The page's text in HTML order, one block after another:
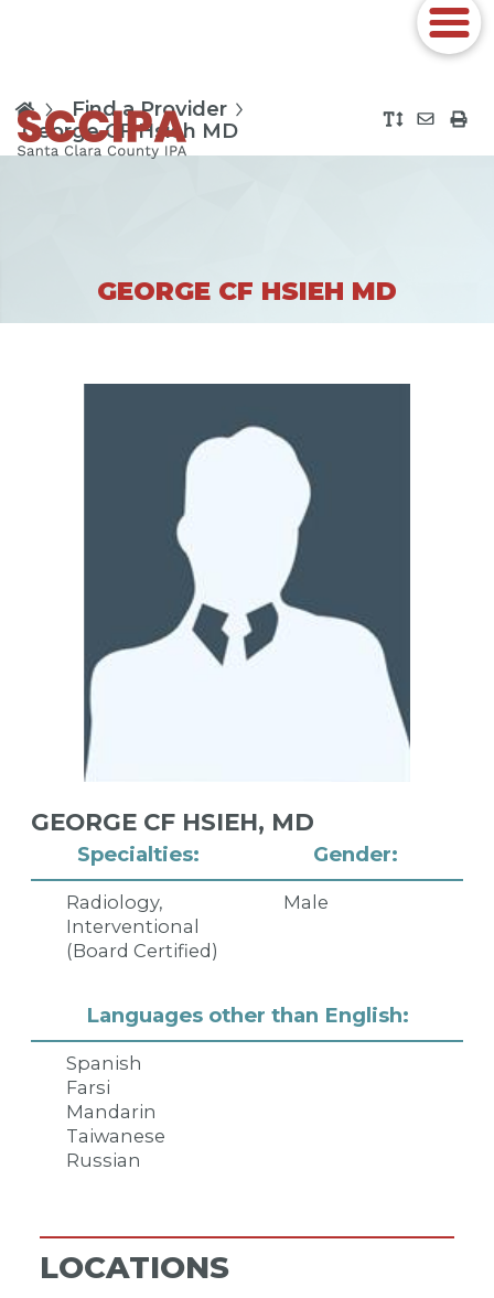
Find a Provider
George CF Hsieh MD
GEORGE CF HSIEH MD
Specialties:
Radiology,
Interventional
(Board Certified)
Gender:
Male
Languages other than English:
Spanish
Farsi
Mandarin
Taiwanese
Russian
GEORGE CF HSIEH, MD
LOCATIONS